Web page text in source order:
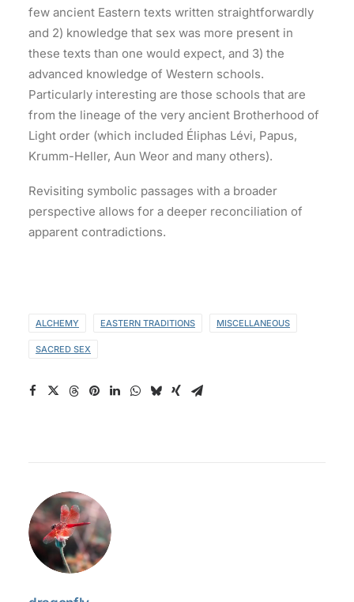
few ancient Eastern texts written straightforwardly
and 2) knowledge that sex was more present in
these texts than one would expect, and 3) the
advanced knowledge of Western schools.
Particularly interesting are those schools that are
from the lineage of the very ancient Brotherhood of
Light order (which included Éliphas Lévi, Papus,
Krumm-Heller, Aun Weor and many others).
Revisiting symbolic passages with a broader
perspective allows for a deeper reconciliation of
apparent contradictions.
ALCHEMY EASTERN TRADITIONS MISCELLANEOUS
SACRED SEX